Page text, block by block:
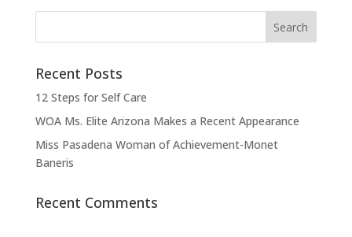
Recent Posts
12 Steps for Self Care
WOA Ms. Elite Arizona Makes a Recent Appearance
Miss Pasadena Woman of Achievement-Monet
Baneris
Recent Comments